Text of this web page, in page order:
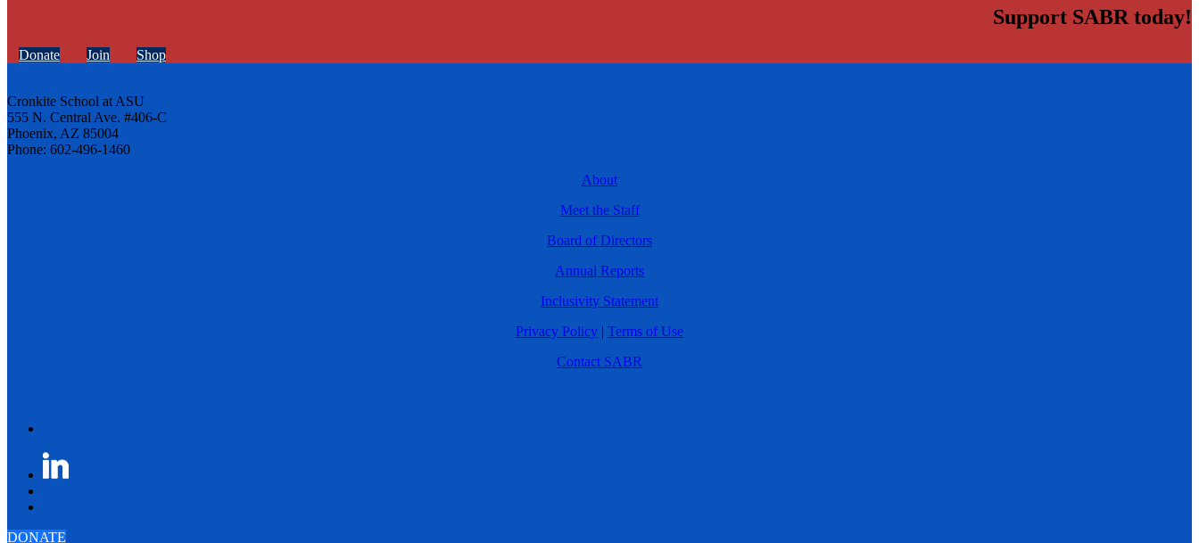
Support SABR today!
Donate Join Shop
Cronkite School at ASU
555 N. Central Ave. #406-C
Phoenix, AZ 85004
Phone: 602-496-1460
About
Meet the Staff
Board of Directors
Annual Reports
Inclusivity Statement
Privacy Policy | Terms of Use
Contact SABR
DONATE